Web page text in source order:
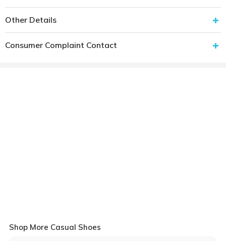
Other Details
Consumer Complaint Contact
Shop More Casual Shoes